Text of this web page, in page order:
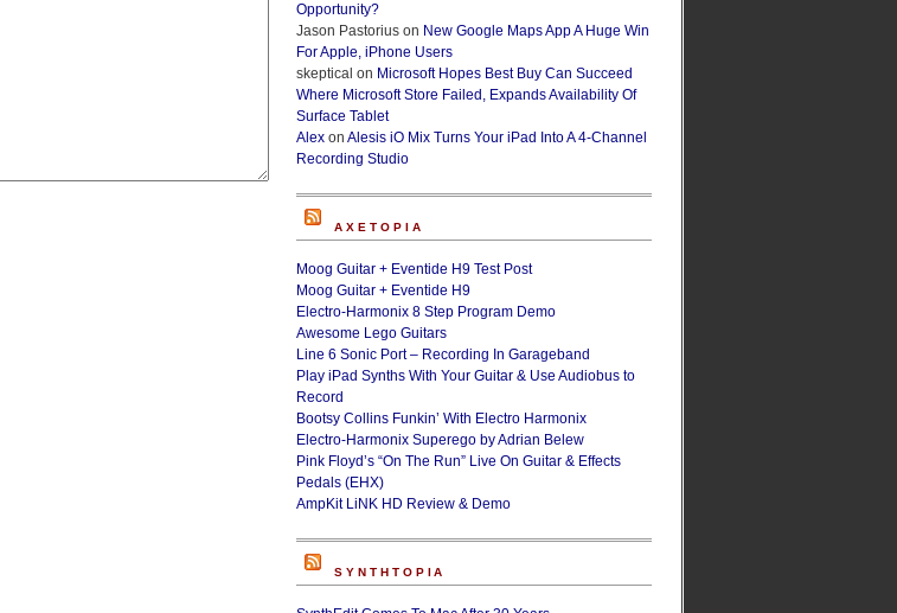
Opportunity?
Jason Pastorius on New Google Maps App A Huge Win
For Apple, iPhone Users
skeptical on Microsoft Hopes Best Buy Can Succeed
Where Microsoft Store Failed, Expands Availability Of
Surface Tablet
Alex on Alesis iO Mix Turns Your iPad Into A 4-Channel
Recording Studio
AXETOPIA
Moog Guitar + Eventide H9 Test Post
Moog Guitar + Eventide H9
Electro-Harmonix 8 Step Program Demo
Awesome Lego Guitars
Line 6 Sonic Port – Recording In Garageband
Play iPad Synths With Your Guitar & Use Audiobus to
Record
Bootsy Collins Funkin’ With Electro Harmonix
Electro-Harmonix Superego by Adrian Belew
Pink Floyd’s “On The Run” Live On Guitar & Effects
Pedals (EHX)
AmpKit LiNK HD Review & Demo
SYNTHTOPIA